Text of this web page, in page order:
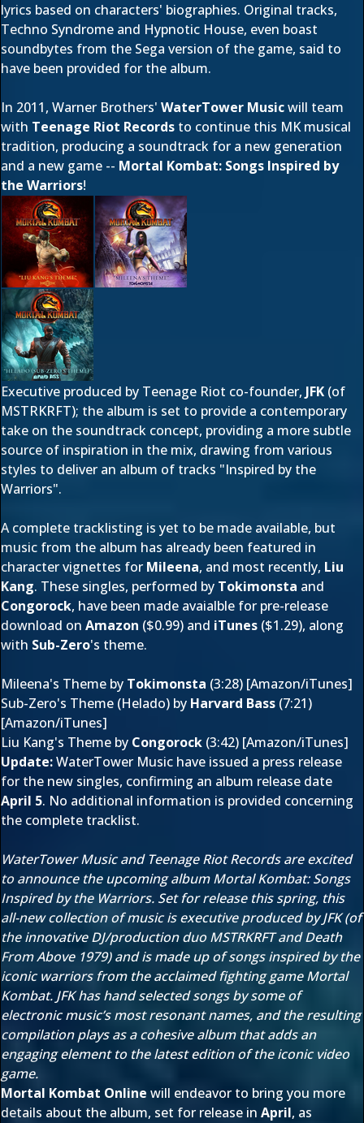
lyrics based on characters' biographies. Original tracks,
Techno Syndrome and Hypnotic House, even boast
soundbytes from the Sega version of the game, said to
have been provided for the album.
In 2011, Warner Brothers' WaterTower Musicwill team
with Teenage Riot Records to continue this MK musical
tradition, producing a soundtrack for a new generation
and a new game -- Mortal Kombat: Songs Inspired by
the Warriors!
Executive produced by Teenage Riot co-founder, JFK (of
MSTRKRFT); the album is set to provide a contemporary
take on the soundtrack concept, providing a more subtle
source of inspiration in the mix, drawing from various
styles to deliver an album of tracks "Inspired by the
Warriors".
A complete tracklisting is yet to be made available, but
music from the album has already been featured in
character vignettes for Mileena, and most recently, Liu
Kang. These singles, performed by Tokimonsta and
Congorock, have been made avaialble for pre-release
download on Amazon ($0.99) and iTunes ($1.29), along
with Sub-Zero's theme.
Mileena's Theme by Tokimonsta (3:28) [Amazon/iTunes]
Sub-Zero's Theme (Helado) by Harvard Bass (7:21)
[Amazon/iTunes]
Liu Kang's Theme by Congorock (3:42) [Amazon/iTunes]
Update:WaterTower Music have issued a press release
for the new singles, confirming an album release date
April 5. No additional information is provided concerning
the complete tracklist.
WaterTower Music and Teenage Riot Records are excited
to announce the upcoming album Mortal Kombat: Songs
Inspired by the Warriors. Set for release this spring, this
all-new collection of music is executive produced by JFK (of
the innovative DJ/production duo MSTRKRFT and Death
From Above 1979) and is made up of songs inspired by the
iconic warriors from the acclaimed fighting game Mortal
Kombat. JFK has hand selected songs by some of
electronic music’s most resonant names, and the resulting
compilation plays as a cohesive album that adds an
engaging element to the latest edition of the iconic video
game.
Mortal Kombat Online will endeavor to bring you more
details about the album, set for release in April, as